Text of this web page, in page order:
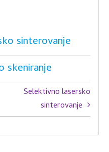
sinterovanje
skeniranje
Selektivno lasersko
sinterovanje